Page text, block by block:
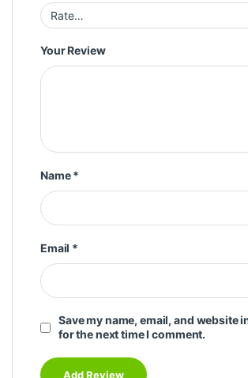
Your Review
Name*
Email *
Save my name, email, and website
for the next time I comment.